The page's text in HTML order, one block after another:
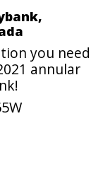
you need
annular